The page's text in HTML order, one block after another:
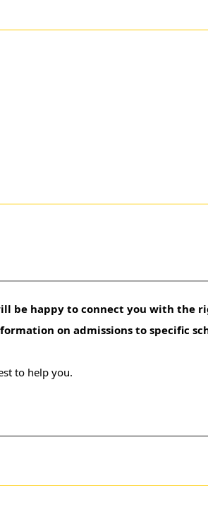
be happy to connect you with the
on admissions to specific
to help you.